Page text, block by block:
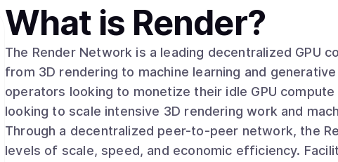
What is Render?
The Render Network is a leading decentralized GPU
from 3D rendering to machine learning and generative AI. The network connects
operators looking to monetize their idle GPU
looking to scale intensive 3D rendering work and
Through a decentralized peer-to-peer network, the
levels of scale, speed, and economic efficiency.